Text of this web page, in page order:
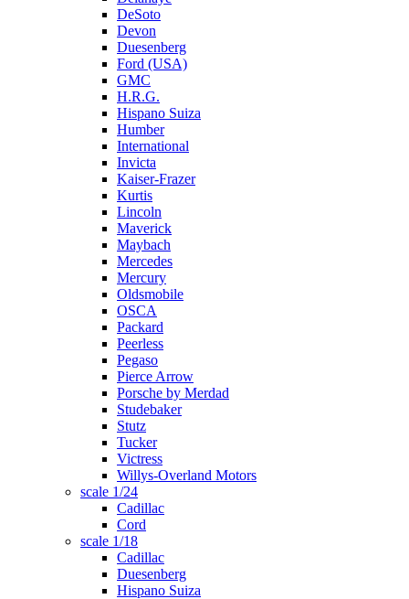
DeSoto
Devon
Duesenberg
Ford (USA)
GMC
H.R.G.
Hispano Suiza
Humber
International
Invicta
Kaiser-Frazer
Kurtis
Lincoln
Maverick
Maybach
Mercedes
Mercury
Oldsmobile
OSCA
Packard
Peerless
Pegaso
Pierce Arrow
Porsche by Merdad
Studebaker
Stutz
Tucker
Victress
Willys-Overland Motors
scale 1/24
Cadillac
Cord
scale 1/18
Cadillac
Duesenberg
Hispano Suiza